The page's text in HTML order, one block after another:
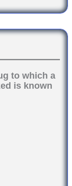
to which a
is known